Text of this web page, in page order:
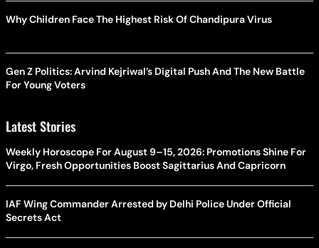
Why Children Face The Highest Risk Of Chandipura Virus
Gen Z Politics: Arvind Kejriwal’s Digital Push And The New Battle
For Young Voters
Latest Stories
Weekly Horoscope For August 9–15, 2026: Promotions Shine For
Virgo, Fresh Opportunities Boost Sagittarius And Capricorn
IAF Wing Commander Arrested by Delhi Police Under Official
Secrets Act